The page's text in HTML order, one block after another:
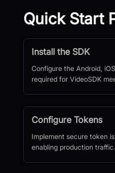
Quick Start
Install the SDK
Configure the Android,
required for VideoSDK
Configure Tokens
Implement secure token
enabling production traffic.